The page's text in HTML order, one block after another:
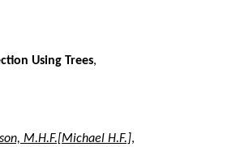
Using Trees,
M.H.F.[Michael H.F.],